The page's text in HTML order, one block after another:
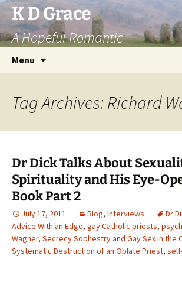
Skip
to
content
K D Grace
A Hopeful Romantic
Menu
Tag Archives: Richard
Dr Dick Talks About
Spirituality and His Eye-
Book Part 2
July 17, 2011 Blog, Interviews Dr
Advice With an Edge, gay Catholic priests,
Wagner, Secrecy Sophestry and Gay Sex in the
Systematic Destruction of an Oblate Priest,